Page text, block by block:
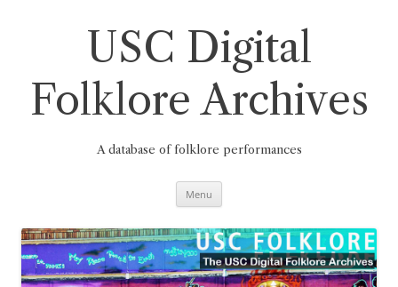
USC Digital
Folklore Archives
A database of folklore performances
Menu